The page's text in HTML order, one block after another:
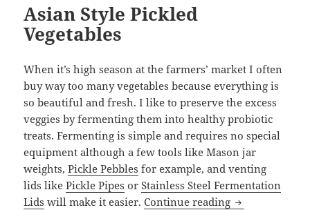
Asian Style Pickled
Vegetables
When it’s high season at the farmers’ market I often
buy way too many vegetables because everything is
so beautiful and fresh. I like to preserve the excess
veggies by fermenting them into healthy probiotic
treats. Fermenting is simple and requires no special
equipment although a few tools like Mason jar
weights,Pickle Pebbles for example, and venting
lids likePickle Pipes orStainless Steel Fermentation
Lids will make it easier.Continue reading Asian Style